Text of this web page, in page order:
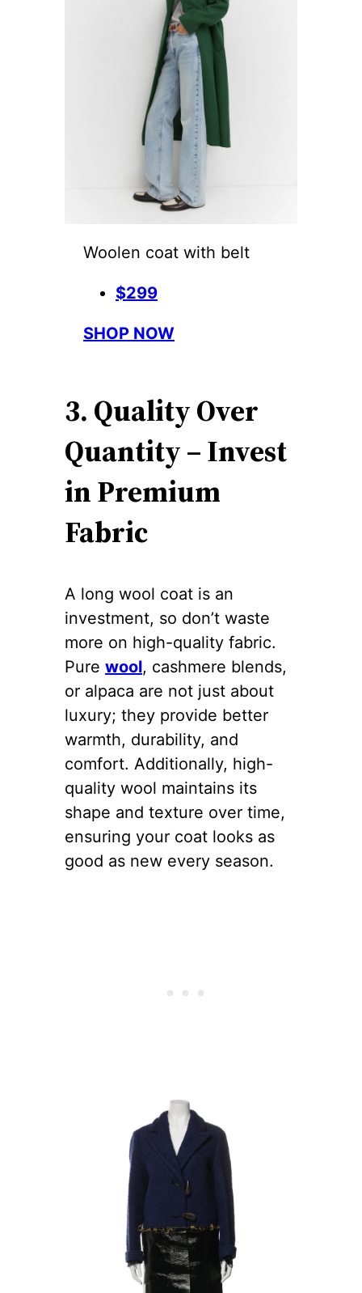
Woolen coat with belt
$299
SHOP NOW
3. Quality Over
Quantity – Invest
in Premium
Fabric
A long wool coat is an
investment, so don’t waste
more on high-quality fabric.
Pure wool, cashmere blends,
or alpaca are not just about
luxury; they provide better
warmth, durability, and
comfort. Additionally, high-
quality wool maintains its
shape and texture over time,
ensuring your coat looks as
good as new every season.